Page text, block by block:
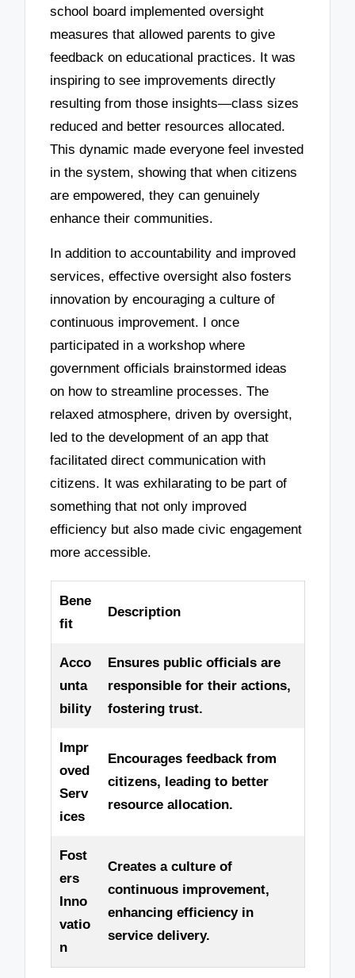
school board implemented oversight
measures that allowed parents to give
feedback on educational practices. It was
inspiring to see improvements directly
resulting from those insights—class sizes
reduced and better resources allocated.
This dynamic made everyone feel invested
in the system, showing that when citizens
are empowered, they can genuinely
enhance their communities.
In addition to accountability and improved
services, effective oversight also fosters
innovation by encouraging a culture of
continuous improvement. I once
participated in a workshop where
government officials brainstormed ideas
on how to streamline processes. The
relaxed atmosphere, driven by oversight,
led to the development of an app that
facilitated direct communication with
citizens. It was exhilarating to be part of
something that not only improved
efficiency but also made civic engagement
more accessible.
Bene
fit
Description
Acco
unta
bility
Ensures public officials are
responsible for their actions,
fostering trust.
Impr
oved
Serv
ices
Encourages feedback from
citizens, leading to better
resource allocation.
Fost
ers
Inno
vatio
n
Creates a culture of
continuous improvement,
enhancing efficiency in
service delivery.